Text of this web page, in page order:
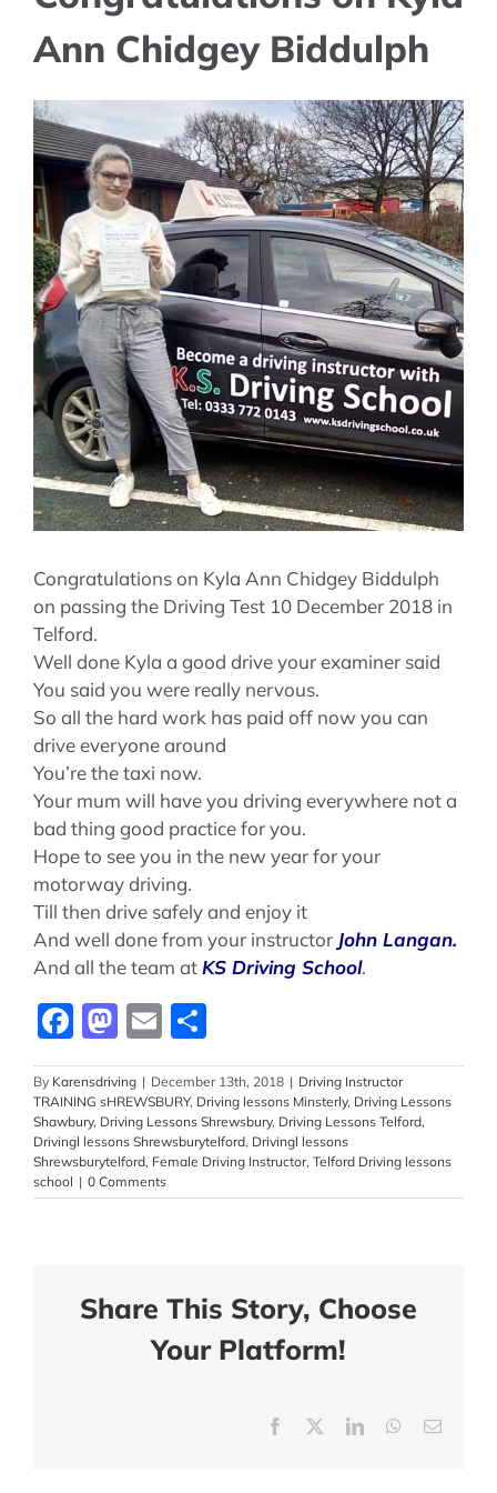
Ann Chidgey Biddulph
View
Larger
Image
Congratulations on Kyla Ann Chidgey Biddulph
on passing the Driving Test 10 December 2018 in
Telford.
Well done Kyla a good drive your examiner said
You said you were really nervous.
So all the hard work has paid off now you can
drive everyone around
You’re the taxi now.
Your mum will have you driving everywhere not a
bad thing good practice for you.
Hope to see you in the new year for your
motorway driving.
Till then drive safely and enjoy it
And well done from your instructor John Langan.
And all the team atKS Driving School.
Facebook
Mastodon
Email
By Karensdriving | December 13th, 2018 | Driving Instructor
TRAINING sHREWSBURY, Driving lessons Minsterly, Driving Lessons
Shawbury, Driving Lessons Shrewsbury, Driving Lessons Telford,
Drivingl lessons Shrewsburytelford, Drivingl lessons
Shrewsburytelford, Female Driving Instructor, Telford Driving lessons
school | 0 Comments
Share This Story, Choose
Your Platform!
Facebook LinkedInWhatsApp
Email